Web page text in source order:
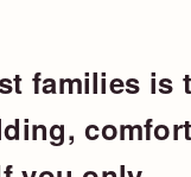
families is